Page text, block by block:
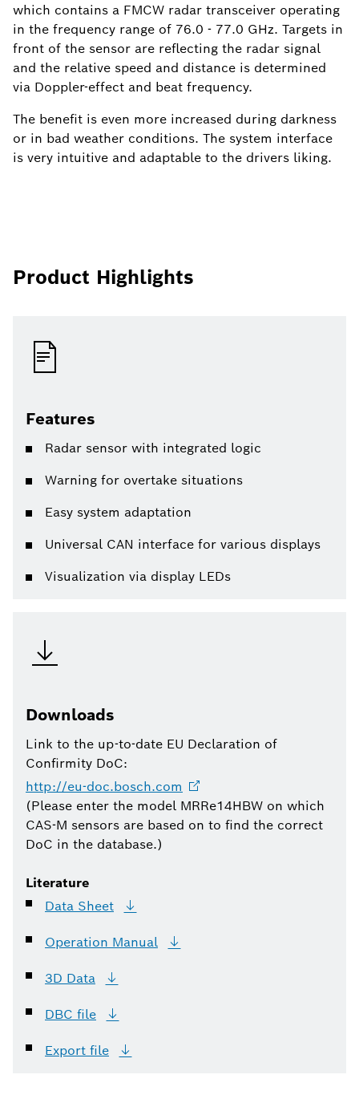
which contains a FMCW radar transceiver operating
in the frequency range of 76.0 - 77.0 GHz. Targets in
front of the sensor are reflecting the radar signal
and the relative speed and distance is determined
via Doppler-effect and beat frequency.
The benefit is even more increased during darkness
or in bad weather conditions. The system interface
is very intuitive and adaptable to the drivers liking.
Product Highlights
Features
Radar sensor with integrated logic
Warning for overtake situations
Easy system adaptation
Universal CAN interface for various displays
Visualization via display LEDs
Downloads
Link to the up-to-date EU Declaration of
Confirmity DoC:
http://eu-doc.bosch.com
(Please enter the model MRRe14HBW on which
CAS-M sensors are based on to find the correct
DoC in the database.)
Literature
Data Sheet
Operation Manual
3D Data
DBC file
Export file